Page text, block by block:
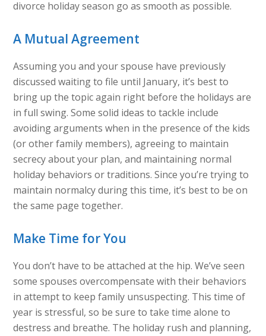
divorce holiday season go as smooth as possible.
A Mutual Agreement
Assuming you and your spouse have previously
discussed waiting to file until January, it’s best to
bring up the topic again right before the holidays are
in full swing. Some solid ideas to tackle include
avoiding arguments when in the presence of the kids
(or other family members), agreeing to maintain
secrecy about your plan, and maintaining normal
holiday behaviors or traditions. Since you’re trying to
maintain normalcy during this time, it’s best to be on
the same page together.
Make Time for You
You don’t have to be attached at the hip. We’ve seen
some spouses overcompensate with their behaviors
in attempt to keep family unsuspecting. This time of
year is stressful, so be sure to take time alone to
destress and breathe. The holiday rush and planning,